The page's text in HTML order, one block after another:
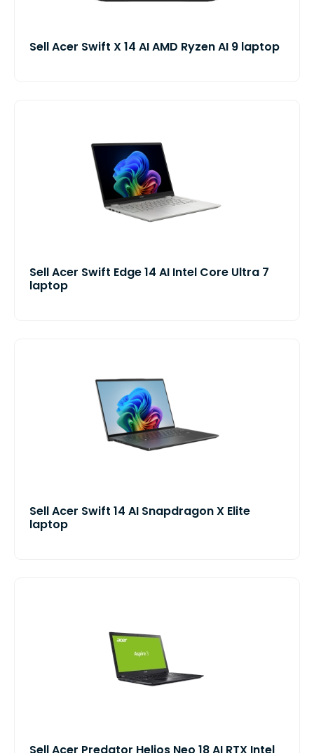
Sell Acer Swift X 14 AI AMD Ryzen AI 9 laptop
Sell Acer Swift Edge 14 AI Intel Core Ultra 7
laptop
Sell Acer Swift 14 AI Snapdragon X Elite
laptop
Sell Acer Predator Helios Neo 18 AI RTX Intel